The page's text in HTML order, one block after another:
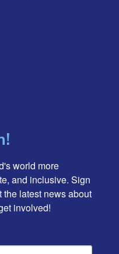
world more
and inclusive. Sign
the latest news about
involved!